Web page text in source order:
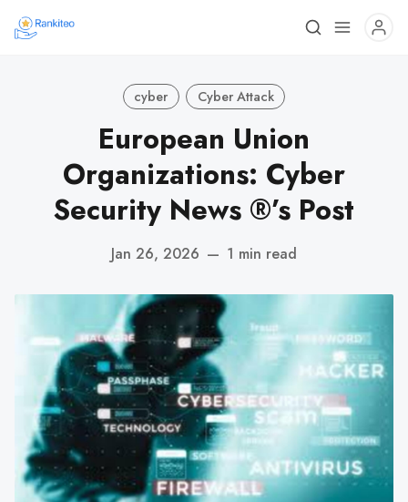
cyber Cyber Attack
European Union
Organizations: Cyber
Security News ®’s Post
Jan 26, 2026 — 1 min read